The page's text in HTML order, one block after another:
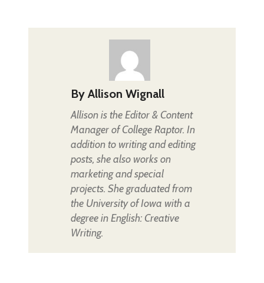
By Allison Wignall
Allison is the Editor & Content
Manager of College Raptor. In
addition to writing and editing
posts, she also works on
marketing and special
projects. She graduated from
the University of Iowa with a
degree in English: Creative
Writing.